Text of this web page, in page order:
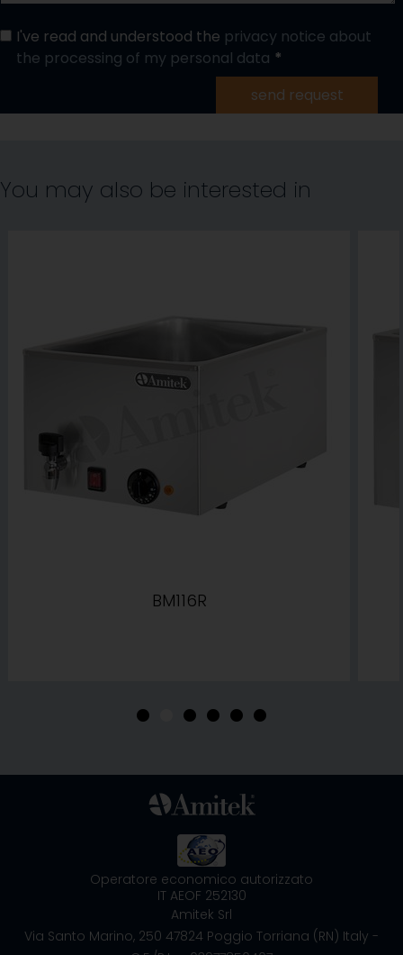
I've read and understood the privacy notice about
the processing of my personal data
send request
You may also be interested in
BM116R
• ••••
Operatore economico autorizzato
IT AEOF 252130
Amitek Srl
Via Santo Marino, 250 47824 Poggio Torriana (RN) Italy -